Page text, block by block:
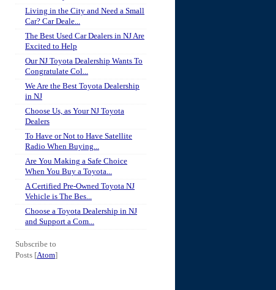
Living in the City and Need a Small
Car? Car Deale...
The Best Used Car Dealers in NJ Are
Excited to Help
Our NJ Toyota Dealership Wants To
Congratulate Col...
We Are the Best Toyota Dealership
in NJ
Choose Us, as Your NJ Toyota
Dealers
To Have or Not to Have Satellite
Radio When Buying...
Are You Making a Safe Choice
When You Buy a Toyota...
A Certified Pre-Owned Toyota NJ
Vehicle is The Bes...
Choose a Toyota Dealership in NJ
and Support a Com...
Subscribe to
Posts [Atom]